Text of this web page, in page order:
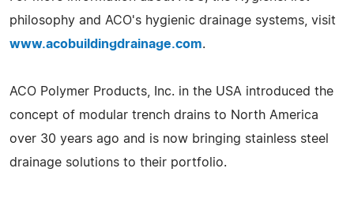
philosophy and ACO's hygienic drainage systems, visit
www.acobuildingdrainage.com.
ACO Polymer Products, Inc. in the USA introduced the
concept of modular trench drains to North America
over 30 years ago and is now bringing stainless steel
drainage solutions to their portfolio.